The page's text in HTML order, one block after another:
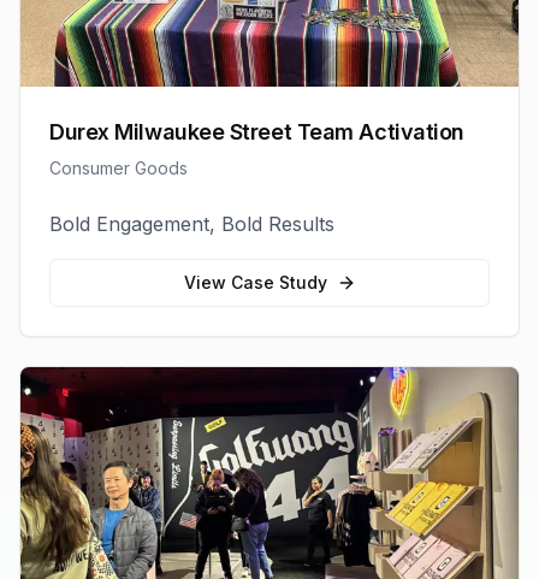
Durex Milwaukee Street Team Activation
Consumer Goods
Bold Engagement, Bold Results
View Case Study